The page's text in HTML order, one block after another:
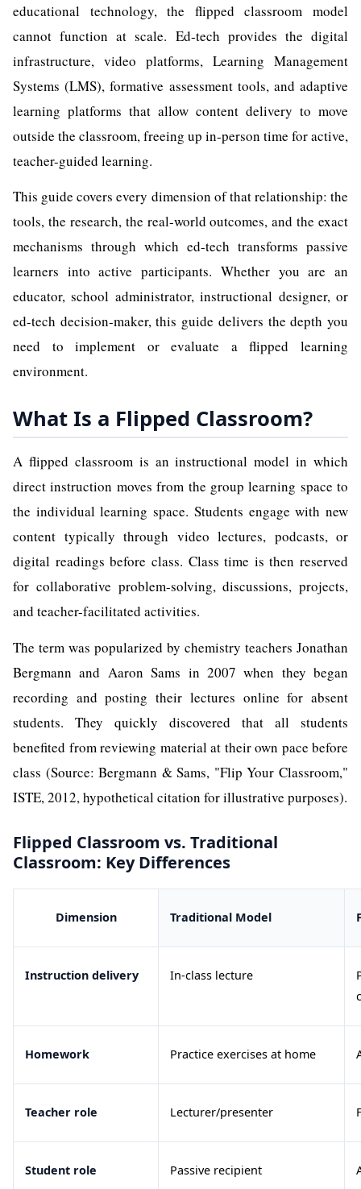
educational technology, the flipped classroom model
cannot function at scale. Ed-tech provides the digital
infrastructure, video platforms, Learning Management
Systems (LMS), formative assessment tools, and adaptive
learning platforms that allow content delivery to move
outside the classroom, freeing up in-person time for active,
teacher-guided learning.
This guide covers every dimension of that relationship: the
tools, the research, the real-world outcomes, and the exact
mechanisms through which ed-tech transforms passive
learners into active participants. Whether you are an
educator, school administrator, instructional designer, or
ed-tech decision-maker, this guide delivers the depth you
need to implement or evaluate a flipped learning
environment.
What Is a Flipped Classroom?
A flipped classroom is an instructional model in which
direct instruction moves from the group learning space to
the individual learning space. Students engage with new
content typically through video lectures, podcasts, or
digital readings before class. Class time is then reserved
for collaborative problem-solving, discussions, projects,
and teacher-facilitated activities.
The term was popularized by chemistry teachers Jonathan
Bergmann and Aaron Sams in 2007 when they began
recording and posting their lectures online for absent
students. They quickly discovered that all students
benefited from reviewing material at their own pace before
class (Source: Bergmann & Sams, "Flip Your Classroom,"
ISTE, 2012, hypothetical citation for illustrative purposes).
Flipped Classroom vs. Traditional
Classroom: Key Differences
Dimension Traditional Model
Instruction delivery In-class lecture
Homework Practice exercises at home
Teacher role Lecturer/presenter
Student role Passive recipient